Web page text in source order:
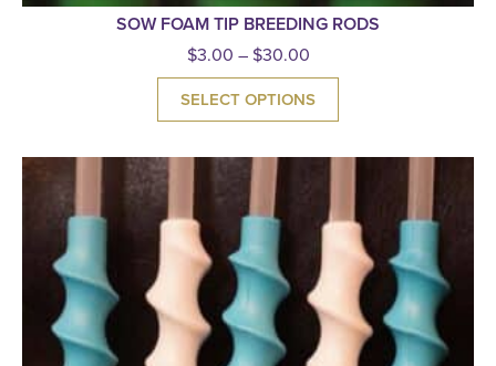
SOW FOAM TIP BREEDING RODS
$3.00 – $30.00
SELECT OPTIONS